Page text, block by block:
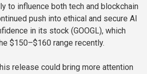
to influence both tech and blockchain
push into ethical and secure AI
in its stock (GOOGL), which
$150–$160 range recently.
release could bring more attention